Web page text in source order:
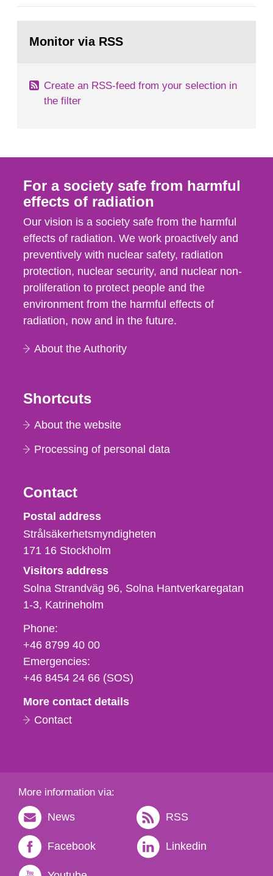
field of radiation. The report shows that people’s
page:Monitor via RSS
Create an RSS-feed from your selection in
the filter
For a society safe from harmful
effects of radiation
Our vision is a society safe from the harmful
effects of radiation. We work proactively and
preventively with nuclear safety, radiation
protection, nuclear security, and nuclear non-
proliferation to protect people and the
environment from the harmful effects of
radiation, now and in the future.
About the Authority
Shortcuts
About the website
Processing of personal data
Contact
Strålsäkerhetsmyndigheten
Postal address
Strålsäkerhetsmyndigheten
171 16 Stockholm
Visitors address
Solna Strandväg 96, Solna Hantverkaregatan
1-3 Katrineholm
Phone,
fax
och
e-
Phone:
+46 8799 40 00
Emergencies:
+46 8454 24 66 (SOS)
More contact details
Contact
More information via:
News RSS
Facebook Linkedin